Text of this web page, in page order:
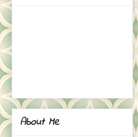
About Me